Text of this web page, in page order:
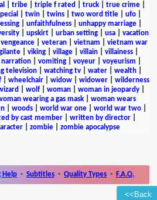
<<Back
tribe| triple f rated truck| true crime|
twin| twins| two word title| ufo|
unfaithfulness unhappy marriage
| upskirt| urban setting| usa| vacation
vengeance| veteran| vietnam
vietnam war
| viking| village| villain| villainess|
narration| vomiting| voyeur| voyeurism
television| watching tv| water| wealth|
| wheelchair| widow| widower| wilderness
wolf| woman| woman in jeopardy|
wearing a gas mask
woman wears
woods world war one world war two
by cast member written by director
zombie zombie apocalypse
Help - Subtitles - Quality Types - F.A.Q.